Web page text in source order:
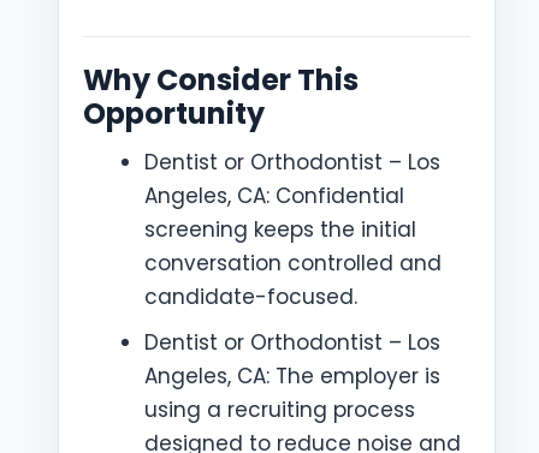
Why Consider This
Opportunity
Dentist or Orthodontist – Los
Angeles, CA: Confidential
screening keeps the initial
conversation controlled and
candidate-focused.
Dentist or Orthodontist – Los
Angeles, CA: The employer is
using a recruiting process
designed to reduce noise and